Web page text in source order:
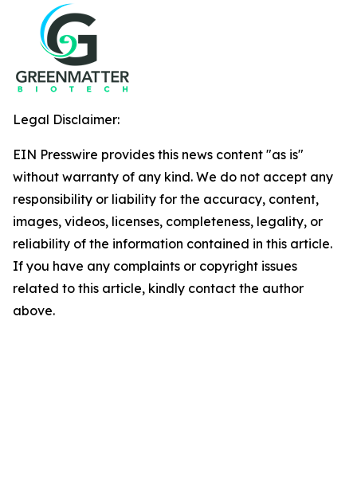
Legal Disclaimer:
EIN Presswire provides this news content "as is"
without warranty of any kind. We do not accept any
responsibility or liability for the accuracy, content,
images, videos, licenses, completeness, legality, or
reliability of the information contained in this article.
If you have any complaints or copyright issues
related to this article, kindly contact the author
above.